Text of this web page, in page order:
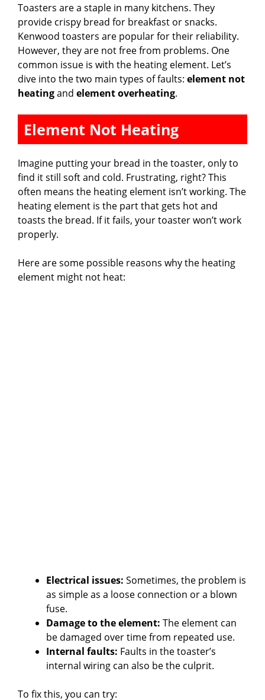
Toasters are a staple in many kitchens. They
provide crispy bread for breakfast or snacks.
Kenwood toasters are popular for their reliability.
However, they are not free from problems. One
common issue is with the heating element. Let’s
dive into the two main types of faults: element not
heatingand element overheating.
Element Not Heating
Imagine putting your bread in the toaster, only to
find it still soft and cold. Frustrating, right? This
often means the heating element isn’t working. The
heating element is the part that gets hot and
toasts the bread. If it fails, your toaster won’t work
properly.
Here are some possible reasons why the heating
element might not heat:
Electrical issues: Sometimes, the problem is
as simple as a loose connection or a blown
fuse.
Damage to the element: The element can
be damaged over time from repeated use.
Internal faults: Faults in the toaster’s
internal wiring can also be the culprit.
To fix this, you can try: